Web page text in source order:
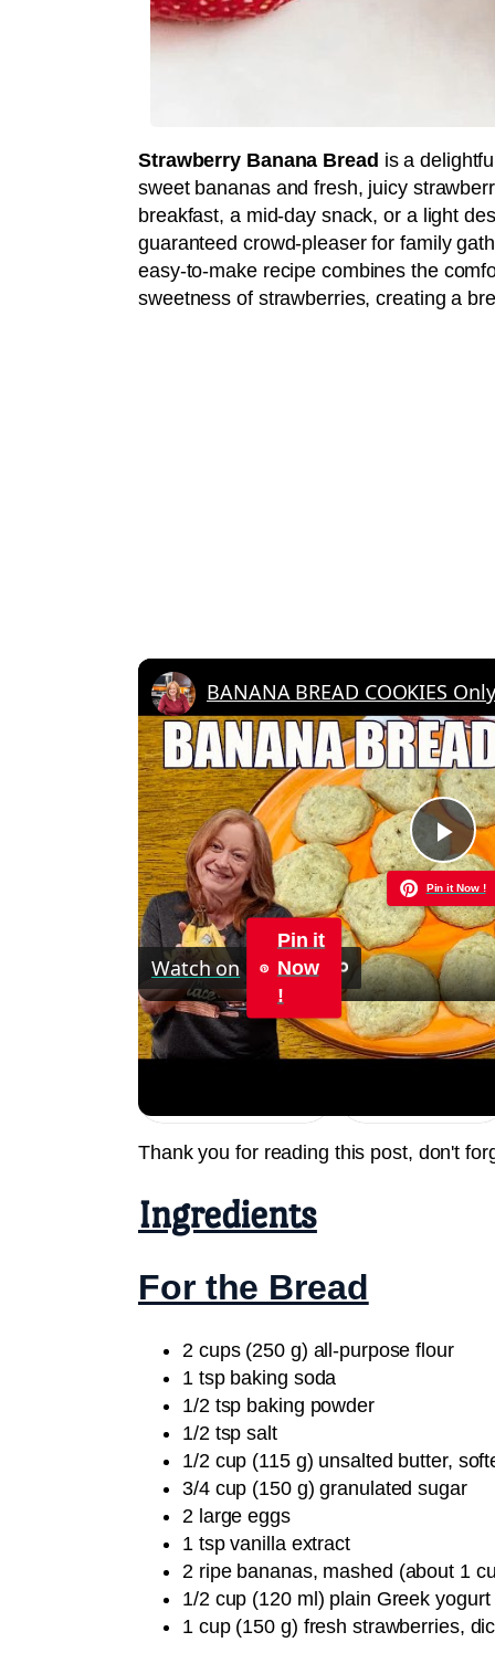
Strawberry Banana Bread is a
sweet bananas and fresh, juicy
breakfast, a mid-day snack, or a light
guaranteed crowd-pleaser for family
easy-to-make recipe combines the
sweetness of strawberries, creating a
Pin it Now !
BANANA BREAD COOKIES
Watch on
Pin it
Now
!
BANANA BREAD COOKIES Only 6
Thank you for reading this post, don't
Ingredients
For the Bread
2 cups (250 g) all-purpose flour
1 tsp baking soda
1/2 tsp baking powder
1/2 tsp salt
1/2 cup (115 g) unsalted butter,
3/4 cup (150 g) granulated sugar
2 large eggs
1 tsp vanilla extract
2 ripe bananas, mashed (about 1
1/2 cup (120 ml) plain Greek
1 cup (150 g) fresh strawberries,